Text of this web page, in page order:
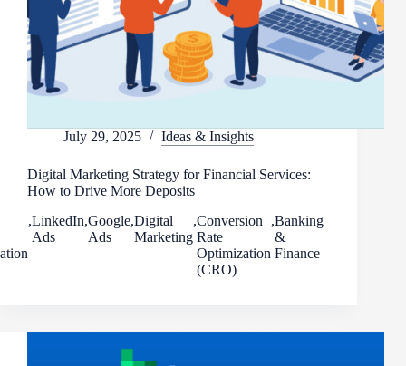
July 29, 2025 Ideas & Insights
Digital Marketing Strategy for Financial Services:
How to Drive More Deposits
Banking
&
Finance
,
Conversion
Rate
Optimization
(CRO)
,
Digital
Marketing
,
Google
Ads
,
LinkedIn
Ads
,